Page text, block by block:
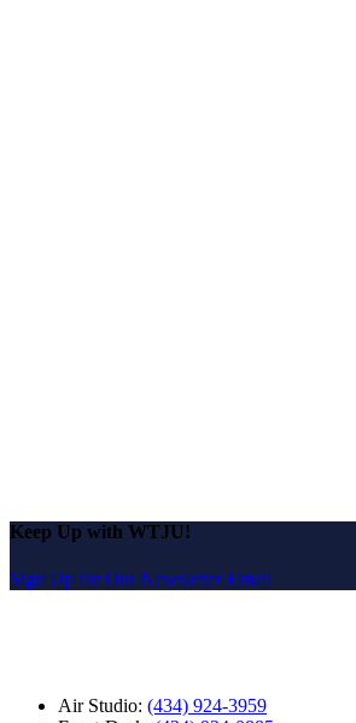
Keep Up with WTJU!
Sign Up for Our Newsletter Email
Air Studio: (434) 924-3959